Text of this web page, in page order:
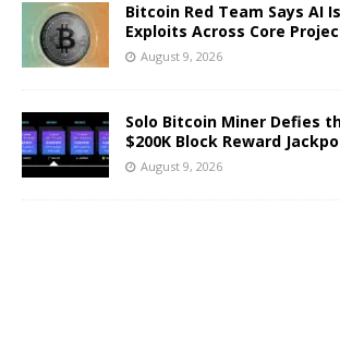
Bitcoin Red Team Says AI
Exploits Across Core
August 9, 2026
Solo Bitcoin Miner Defies
$200K Block Reward
August 9, 2026